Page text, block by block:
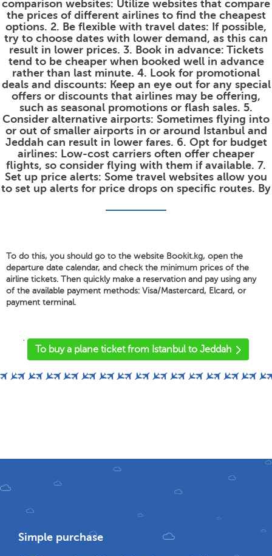
comparison websites: Utilize websites that compare
the prices of different airlines to find the cheapest
options. 2. Be flexible with travel dates: If possible,
try to choose dates with lower demand, as this can
result in lower prices. 3. Book in advance: Tickets
tend to be cheaper when booked well in advance
rather than last minute. 4. Look for promotional
deals and discounts: Keep an eye out for any special
offers or discounts that airlines may be offering,
such as seasonal promotions or flash sales. 5.
Consider alternative airports: Sometimes flying into
or out of smaller airports in or around Istanbul and
Jeddah can result in lower fares. 6. Opt for budget
airlines: Low-cost carriers often offer cheaper
flights, so consider flying with them if available. 7.
Set up price alerts: Some travel websites allow you
to set up alerts for price drops on specific routes. By
To do this, you should go to the website Bookit.kg, open the
departure date calendar, and check the minimum prices of the
airline tickets. Then quickly make a reservation and pay using any
of the available payment methods: Visa/Mastercard, Elcard, or
payment terminal.
'
To buy a plane ticket from Istanbul to Jeddah
Simple purchase